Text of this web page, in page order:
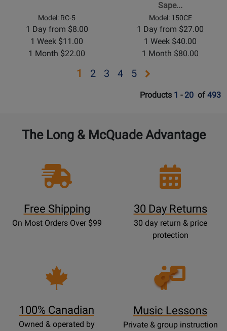
Model: RC-5
1 Day from $8.00
1 Week $11.00
1 Month $22.00
Sape...
Model: 150CE
1 Day from $27.00
1 Week $40.00
1 Month $80.00
1
Opens
2
Opens
3
Opens
4
Opens
5
Opens
page
Products 1 -20 of 493
The Long & McQuade Advantage
Free Shipping
On Most Orders Over $99
30 Day Returns
30 day return & price
protection
100% Canadian
Owned & operated by
Opens
Lessons
Music Lessons
Private & group instruction